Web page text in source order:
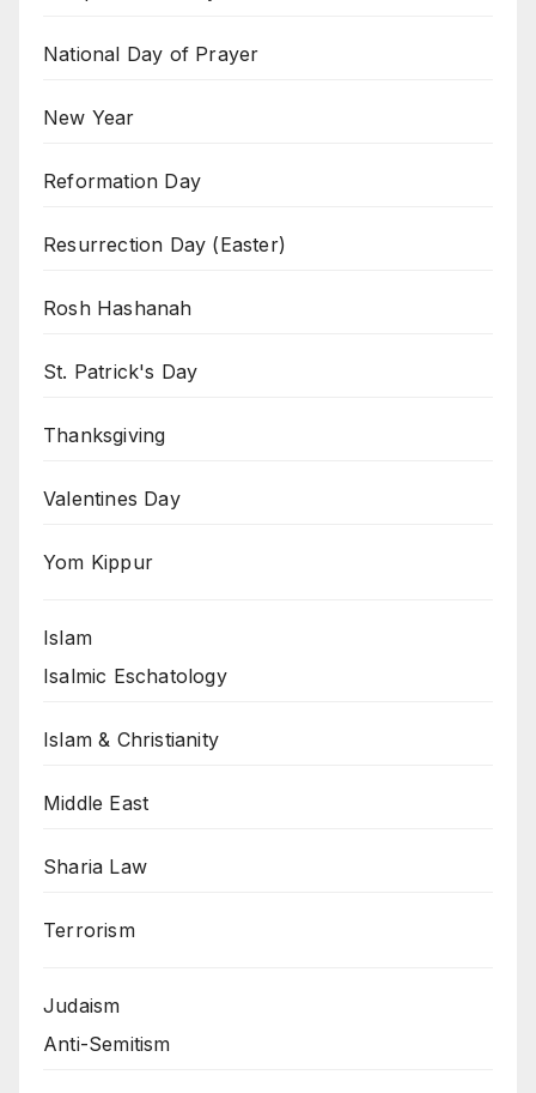
National Day of Prayer
New Year
Reformation Day
Resurrection Day (Easter)
Rosh Hashanah
St. Patrick's Day
Thanksgiving
Valentines Day
Yom Kippur
Islam
Isalmic Eschatology
Islam & Christianity
Middle East
Sharia Law
Terrorism
Judaism
Anti-Semitism